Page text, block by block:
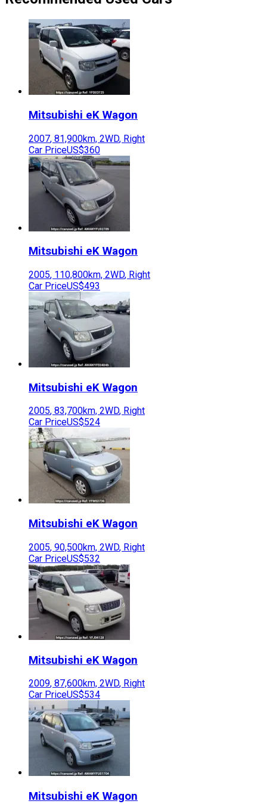
Mitsubishi eK Wagon
2007, 81,900km, 2WD, Right
Car PriceUS$360
Mitsubishi eK Wagon
2005, 110,800km, 2WD, Right
Car PriceUS$493
Mitsubishi eK Wagon
2005, 83,700km, 2WD, Right
Car PriceUS$524
Mitsubishi eK Wagon
2005, 90,500km, 2WD, Right
Car PriceUS$532
Mitsubishi eK Wagon
2009, 87,600km, 2WD, Right
Car PriceUS$534
Mitsubishi eK Wagon